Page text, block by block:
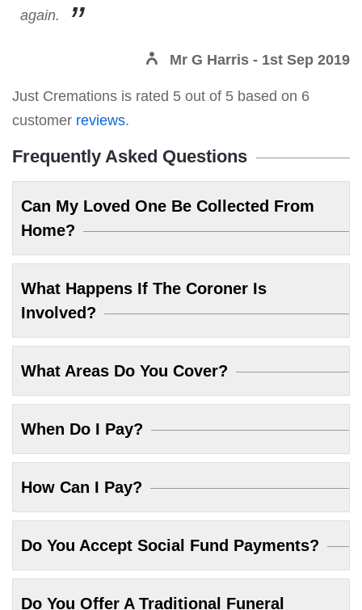
again.
Mr G Harris - 1st Sep 2019
Just Cremations is rated 5 out of 5 based on 6
customer reviews.
Frequently Asked Questions
Can My Loved One Be Collected From
Home?
What Happens If The Coroner Is
Involved?
What Areas Do You Cover?
When Do I Pay?
How Can I Pay?
Do You Accept Social Fund Payments?
Do You Offer A Traditional Funeral